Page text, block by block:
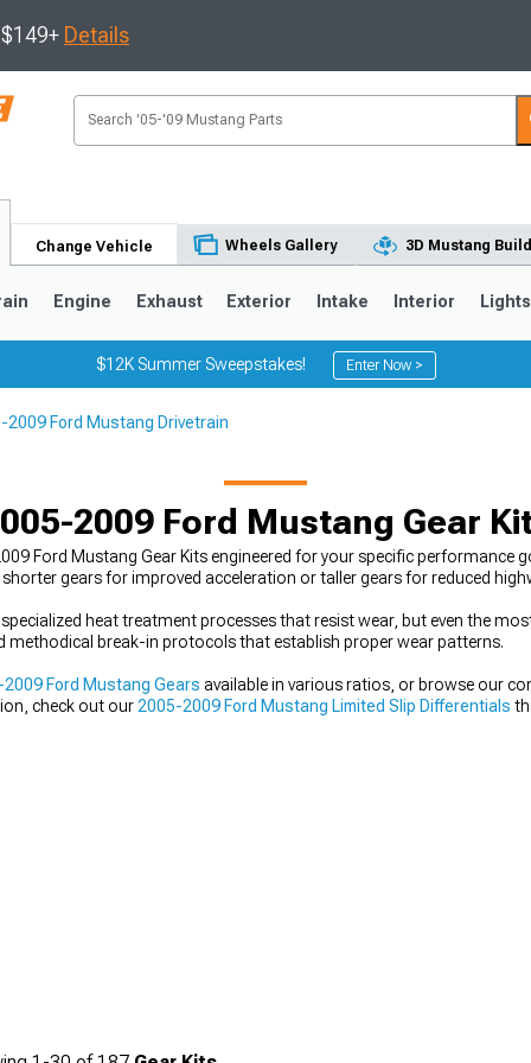
Details
Change Vehicle Wheels Gallery 3D Mustang
Engine Exhaust Exterior Intake Interior Lights
$12K Summer Sweepstakes! Enter Now >
2009 Ford Mustang Drivetrain
2009 Ford Mustang Gear
Ford Mustang Gear Kits engineered for your specific performance
gears for improved acceleration or taller gears for reduced
heat treatment processes that resist wear, but even the
break-in protocols that establish proper wear patterns.
2009 Ford Mustang Gears available in various ratios, or browse our
check out our 2005-2009 Ford Mustang Limited Slip Differentials